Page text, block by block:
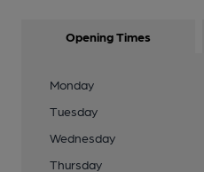
Opening Times
Monday
Tuesday
Wednesday
Thursday